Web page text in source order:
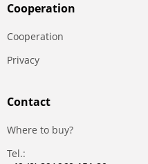
Сooperation
Сooperation
Privacy
Contact
Where to buy?
Tel.: